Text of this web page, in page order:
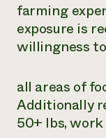
farming
exposure is
willingness
all areas of
Additionally
50+ lbs,